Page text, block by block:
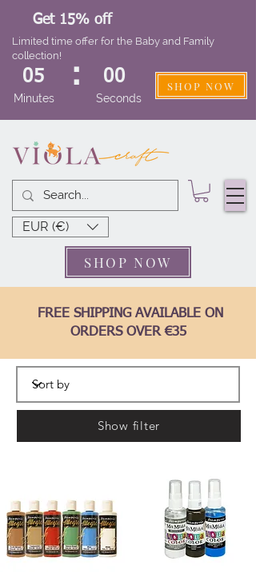
EUR (€)
FREE SHIPPING AVAILABLE ON
ORDERS OVER €35
Get 15% off
Limited time offer for the Baby and Family
collection!
05
Minutes
: 00
Seconds
SHOP NOW
SHOP NOW
Show filter